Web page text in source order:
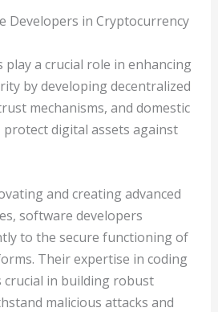
Developers in Cryptocurrency
a crucial role in enhancing
by developing decentralized
mechanisms, and domestic
digital assets against
and creating advanced
software developers
to the secure functioning of
Their expertise in coding
in building robust
malicious attacks and